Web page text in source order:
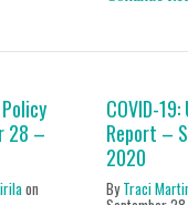
28 –
on
COVID-
Report –
2020
ByTraci